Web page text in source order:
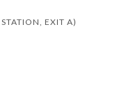
EXIT A)